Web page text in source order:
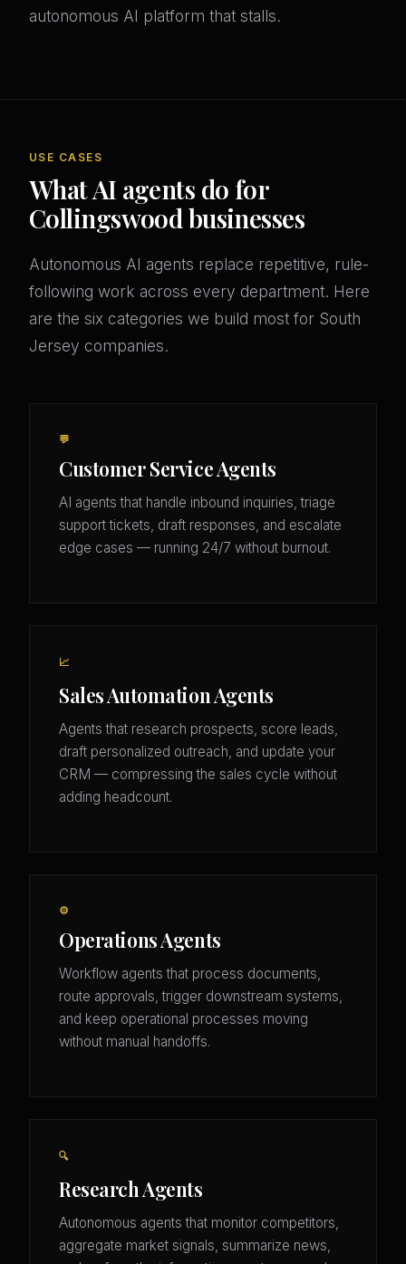
autonomous AI platform that stalls.
USE CASES
What AI agents do for
Collingswood businesses
Autonomous AI agents replace repetitive, rule-
following work across every department. Here
are the six categories we build most for South
Jersey companies.
💬
Customer Service Agents
AI agents that handle inbound inquiries, triage
support tickets, draft responses, and escalate
edge cases — running 24/7 without burnout.
📈
Sales Automation Agents
Agents that research prospects, score leads,
draft personalized outreach, and update your
CRM — compressing the sales cycle without
adding headcount.
⚙️
Operations Agents
Workflow agents that process documents,
route approvals, trigger downstream systems,
and keep operational processes moving
without manual handoffs.
🔍
Research Agents
Autonomous agents that monitor competitors,
aggregate market signals, summarize news,